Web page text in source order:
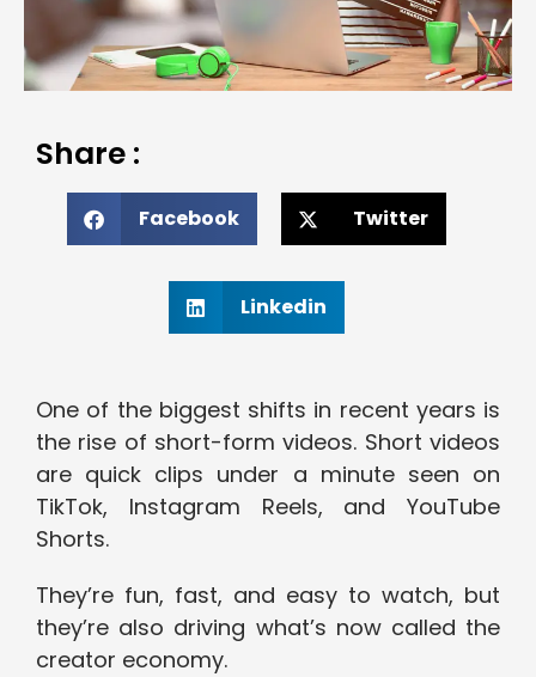
Share :
Facebook Twitter
Linkedin
One of the biggest shifts in recent years is
the rise of short-form videos. Short videos
are quick clips under a minute seen on
TikTok, Instagram Reels, and YouTube
Shorts.
They’re fun, fast, and easy to watch, but
they’re also driving what’s now called the
creator economy.